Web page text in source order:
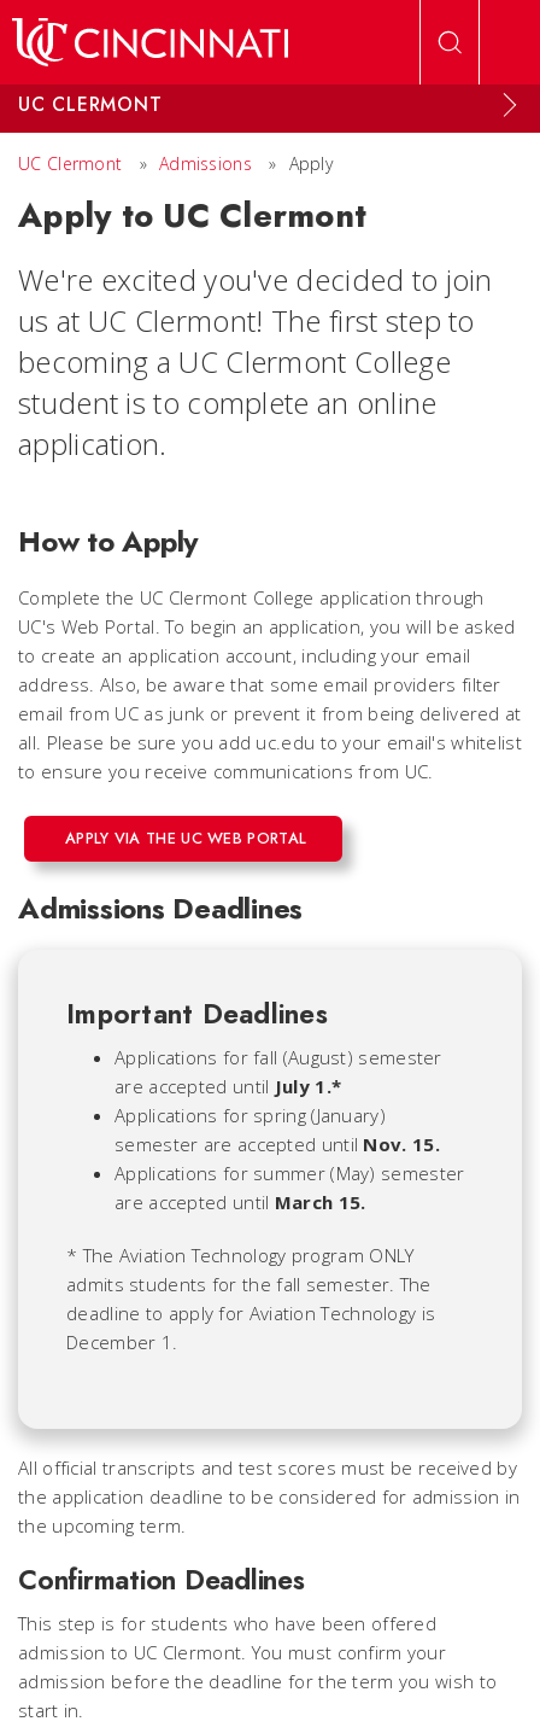
UC CLERMONT
UC Clermont » Admissions » Apply
Apply to UC Clermont
We're excited you've decided to join
us at UC Clermont! The first step to
becoming a UC Clermont College
student is to complete an online
application.
How to Apply
Complete the UC Clermont College application through
UC's Web Portal. To begin an application, you will be asked
to create an application account, including your email
address. Also, be aware that some email providers filter
email from UC as junk or prevent it from being delivered at
all. Please be sure you add uc.edu to your email's whitelist
to ensure you receive communications from UC.
APPLY VIA THE UC WEB PORTAL
Admissions Deadlines
Important Deadlines
Applications for fall (August) semester
are accepted until July 1.*
Applications for spring (January)
semester are accepted until Nov. 15.
Applications for summer (May) semester
are accepted until March 15.
* The Aviation Technology program ONLY
admits students for the fall semester. The
deadline to apply for Aviation Technology is
December 1.
All official transcripts and test scores must be received by
the application deadline to be considered for admission in
the upcoming term.
Confirmation Deadlines
This step is for students who have been offered
admission to UC Clermont. You must confirm your
admission before the deadline for the term you wish to
start in.